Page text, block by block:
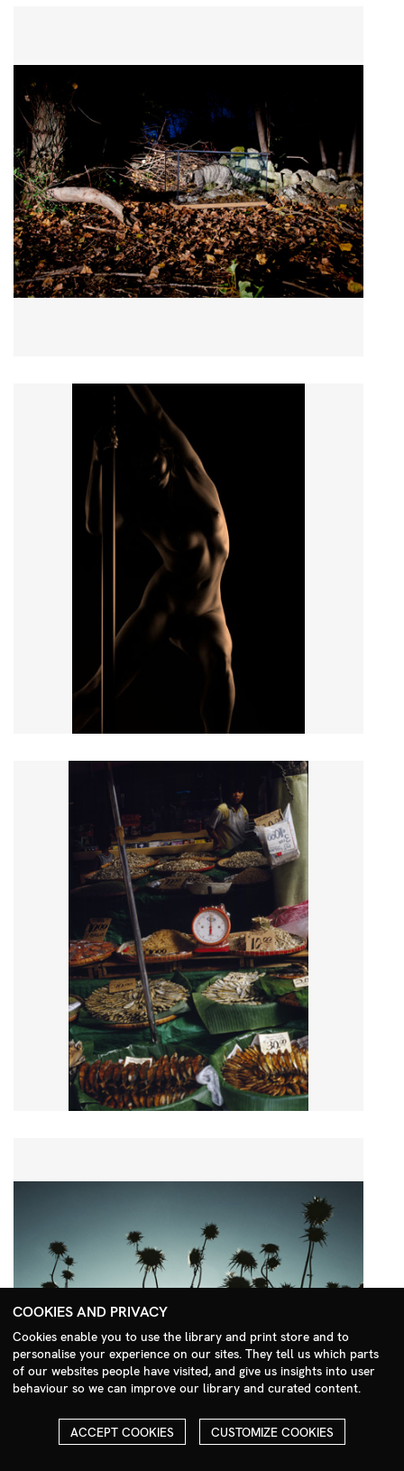
Search Menu
COOKIES AND PRIVACY
Cookies enable you to use the library and print store and to
personalise your experience on our sites. They tell us which parts
of our websites people have visited, and give us insights into user
behaviour so we can improve our library and curated content.
ACCEPT COOKIES CUSTOMIZE COOKIES